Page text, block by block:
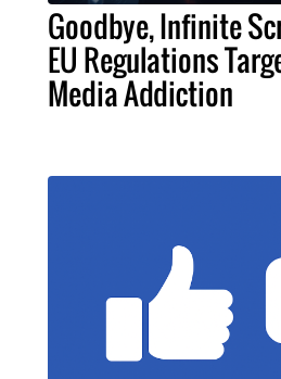
Goodbye, Infinite
EU Regulations
Media Addiction